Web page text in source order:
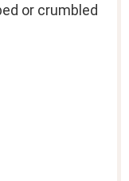
or crumbled